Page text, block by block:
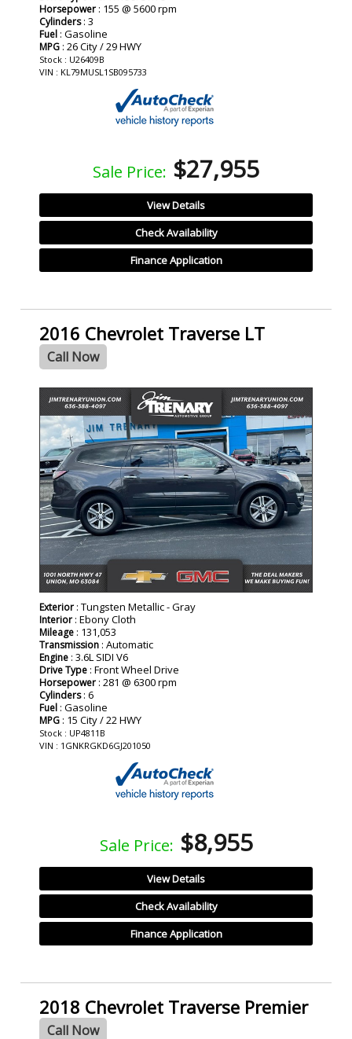
Horsepower : 155 @ 5600 rpm
Cylinders: 3
Fuel : Gasoline
MPG : 26 City / 29 HWY
Stock : U26409B
VIN : KL79MUSL1SB095733
Sale Price: $27,955
View Details
Check Availability
Finance Application
2016 Chevrolet Traverse LT
Call Now
Exterior : Tungsten Metallic - Gray
Interior : Ebony Cloth
Mileage : 131,053
Transmission : Automatic
Engine : 3.6L SIDI V6
Drive Type : Front Wheel Drive
Horsepower : 281 @ 6300 rpm
Cylinders: 6
Fuel : Gasoline
MPG : 15 City / 22 HWY
Stock : UP4811B
VIN : 1GNKRGKD6GJ201050
Sale Price: $8,955
View Details
Check Availability
Finance Application
2018 Chevrolet Traverse Premier
Call Now